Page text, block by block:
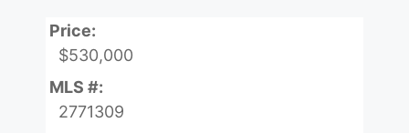
Price:
$530,000
MLS #:
2771309